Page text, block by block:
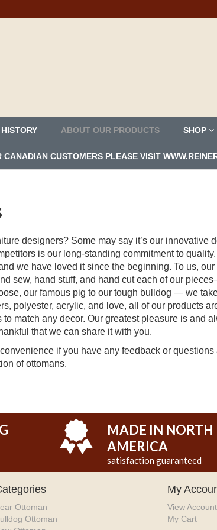
ABOUT OUR PRODUCTS SHOP
CUSTOMERS PLEASE VISIT
designers? Some may say it’s our
is our long-standing commitment to
we have loved it since the beginning. To us,
sew, hand stuff, and hand cut each of our
our famous pig to our tough bulldog — we
polyester, acrylic, and love, all of our products
match any decor. Our greatest pleasure is and
that we can share it with you.
if you have any feedback or
of ottomans.
MADE IN NORTH
AMERICA
satisfaction guaranteed
Ottoman
Ottoman
My
View Account
My Cart